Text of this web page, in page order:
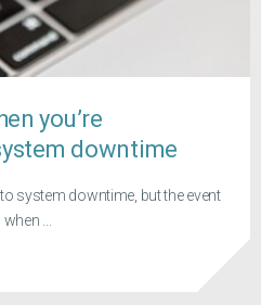
you’re
downtime
system downtime, but the event
...